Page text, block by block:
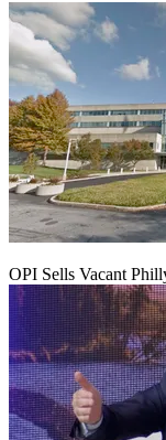
OPI Sells Vacant